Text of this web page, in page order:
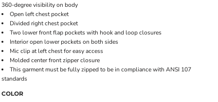
360-degree visibility on body
Open left chest pocket
Divided right chest pocket
Two lower front flap pockets with hook and loop closures
Interior open lower pockets on both sides
Mic clip at left chest for easy access
Molded center front zipper closure
This garment must be fully zipped to be in compliance with ANSI 107
standards
COLOR